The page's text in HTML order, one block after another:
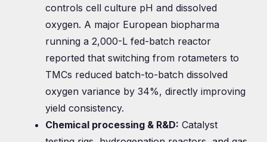
controls cell culture pH and dissolved
oxygen. A major European biopharma
running a 2,000-L fed-batch reactor
reported that switching from rotameters to
TMCs reduced batch-to-batch dissolved
oxygen variance by 34%, directly improving
yield consistency.
Chemical processing & R&D: Catalyst